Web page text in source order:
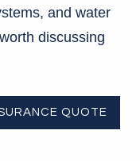
and water
discussing
QUOTE